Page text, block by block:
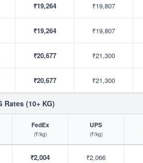
₹19,264 ₹19,807
₹19,264 ₹19,807
₹20,677 ₹21,300
₹20,677 ₹21,300
Rates (10+ KG)
FedEx
(₹/kg)
UPS
(₹/kg)
₹2,004 ₹2,066